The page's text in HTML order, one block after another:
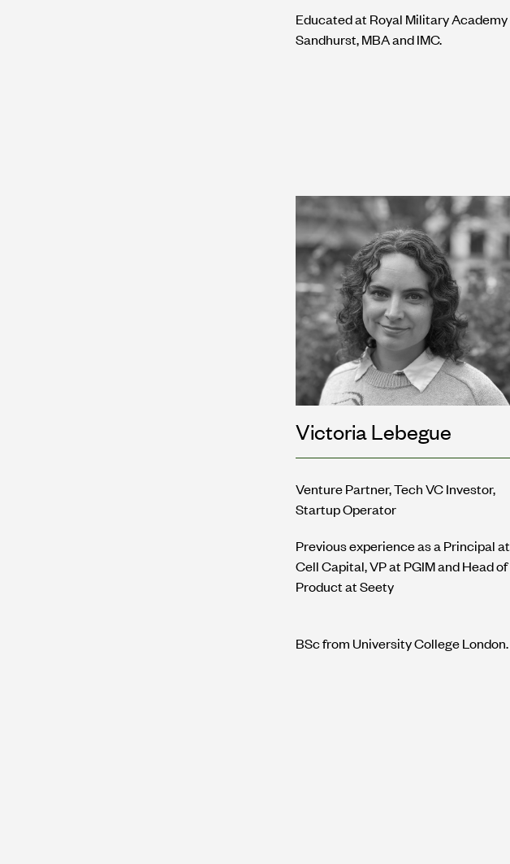
Educated at Royal Military Academy
Sandhurst, MBA and IMC.
Victoria Lebegue
Venture Partner, Tech VC Investor,
Startup Operator
Previous experience as a Principal at
Cell Capital, VP at PGIM and Head of
Product at Seety
BSc from University College London.